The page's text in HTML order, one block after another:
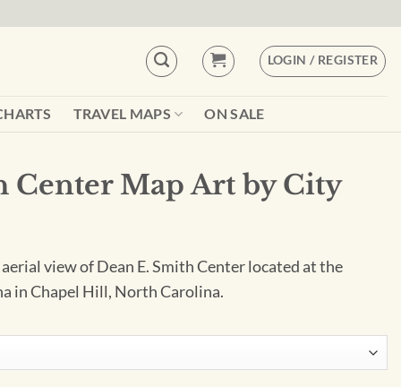
LOGIN / REGISTER
TRAVEL MAPS ON SALE
Center Map Art by City
view of Dean E. Smith Center located at the
in Chapel Hill, North Carolina.